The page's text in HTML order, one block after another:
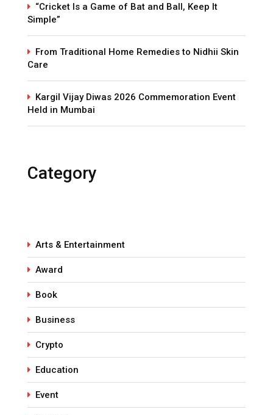
“Cricket Is a Game of Bat and Ball, Keep It
Simple”
From Traditional Home Remedies to Nidhii Skin
Care
Kargil Vijay Diwas 2026 Commemoration Event
Held in Mumbai
Category
Arts & Entertainment
Award
Book
Business
Crypto
Education
Event